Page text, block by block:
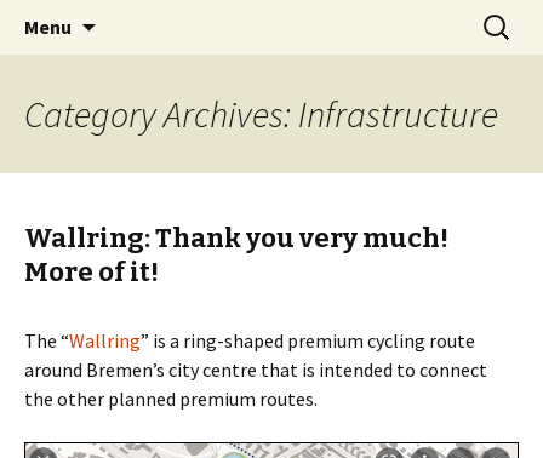
BREMENIZE
Menu
Search
for:
Category Archives: Infrastructure
Wallring: Thank you very much!
More of it!
The “Wallring” is a ring-shaped premium cycling route
around Bremen’s city centre that is intended to connect
the other planned premium routes.